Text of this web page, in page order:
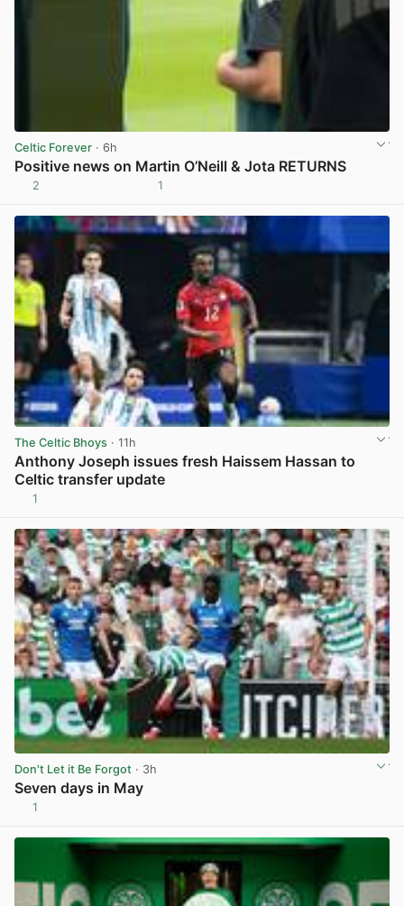
Celtic Forever · 6h
Positive news on Martin O’Neill & Jota RETURNS
2 1
The Celtic Bhoys · 11h
Anthony Joseph issues fresh Haissem Hassan to
Celtic transfer update
1
Don't Let it Be Forgot · 3h
Seven days in May
1